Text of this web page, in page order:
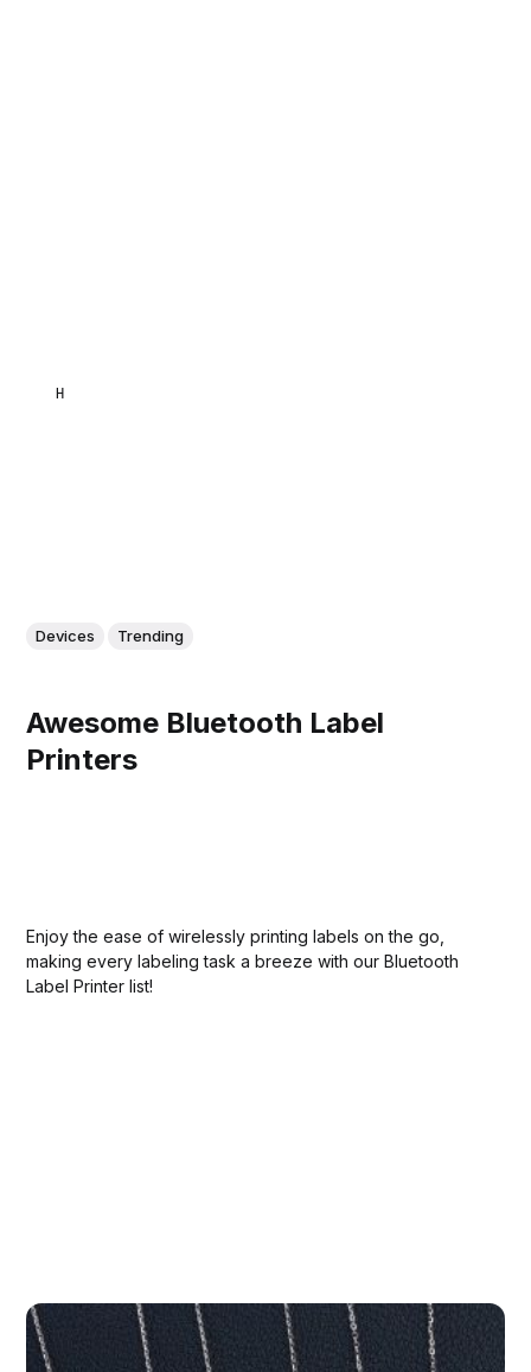
HAKIMULLAH ZAZAI
Devices Trending
Awesome Bluetooth Label
Printers
Enjoy the ease of wirelessly printing labels on the go,
making every labeling task a breeze with our Bluetooth
Label Printer list!